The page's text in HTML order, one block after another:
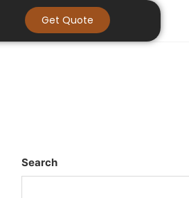
Get Quote
Search